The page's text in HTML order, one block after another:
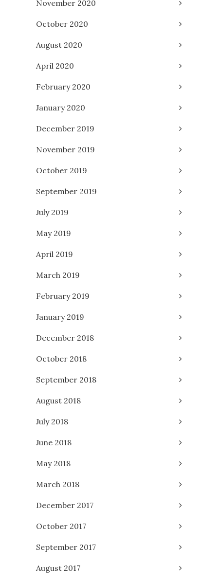
November 2020
October 2020
August 2020
April 2020
February 2020
January 2020
December 2019
November 2019
October 2019
September 2019
July 2019
May 2019
April 2019
March 2019
February 2019
January 2019
December 2018
October 2018
September 2018
August 2018
July 2018
June 2018
May 2018
March 2018
December 2017
October 2017
September 2017
August 2017